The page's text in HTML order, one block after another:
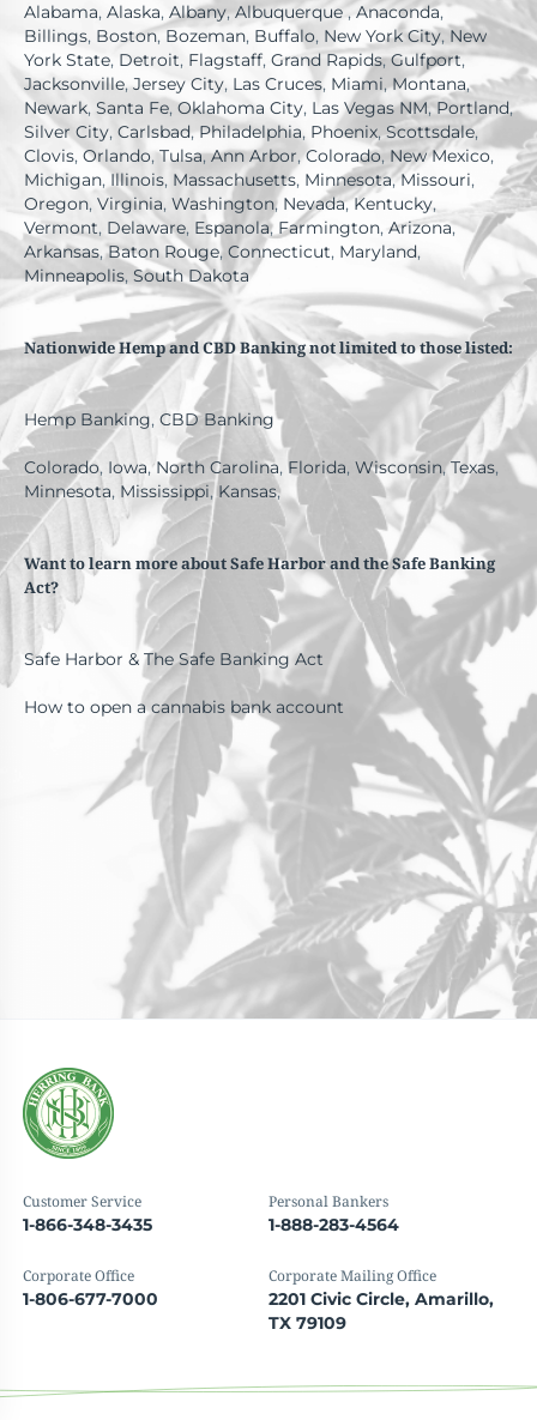
Alabama, Alaska, Albany,Albuquerque,Anaconda,
Billings, Boston,Bozeman, Buffalo, New York City,New
York State, Detroit, Flagstaff, Grand Rapids,Gulfport,
Jacksonville,Jersey City, Las Cruces, Miami,Montana,
Newark, Santa Fe,Oklahoma City, Las Vegas NM,Portland,
Silver City, Carlsbad,Philadelphia, Phoenix,Scottsdale,
Clovis, Orlando,Tulsa,Ann Arbor,Colorado, New Mexico,
Michigan, Illinois, Massachusetts, Minnesota,Missouri,
Oregon, Virginia, Washington, Nevada,Kentucky,
Vermont, Delaware, Espanola, Farmington, Arizona,
Arkansas,Baton Rouge, Connecticut, Maryland,
Minneapolis, South Dakota
Nationwide Hemp and CBD Banking not limited to those listed:
Hemp Banking, CBD Banking
Colorado, Iowa,North Carolina, Florida, Wisconsin,Texas,
Minnesota, Mississippi, Kansas,
Want to learn more about Safe Harbor and the Safe Banking
Act?
Safe Harbor & The Safe Banking Act
How to open a cannabis bank account
Customer Service
1-866-348-3435
Personal Bankers
1-888-283-4564
Corporate Office
1-806-677-7000
Corporate Mailing Office
2201 Civic Circle, Amarillo,
TX 79109